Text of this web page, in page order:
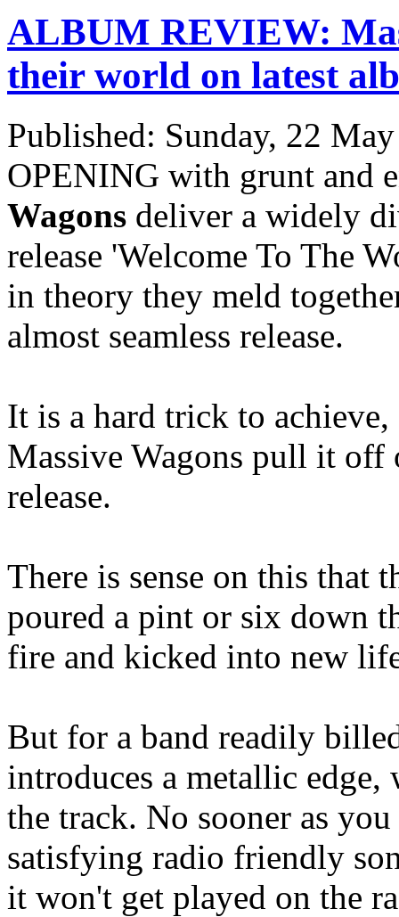
ALBUM REVIEW:
their world on latest
Published: Sunday, 22
OPENING with grunt and
Wagons deliver a widely
release 'Welcome To The
in theory they meld
almost seamless release.
It is a hard trick to
Massive Wagons pull it
release.
There is sense on this that
poured a pint or six down
fire and kicked into new
But for a band readily
introduces a metallic edge,
the track. No sooner as
satisfying radio friendly
it won't get played on the